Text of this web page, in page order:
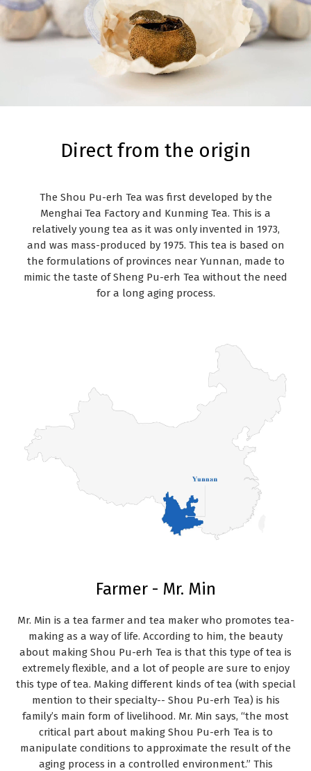
Direct from the origin
The Shou Pu-erh Tea was first developed by the
Menghai Tea Factory and Kunming Tea. This is a
relatively young tea as it was only invented in 1973,
and was mass-produced by 1975. This tea is based on
the formulations of provinces near Yunnan, made to
mimic the taste of Sheng Pu-erh Tea without the need
for a long aging process.
Farmer - Mr. Min
Mr. Min is a tea farmer and tea maker who promotes tea-
making as a way of life. According to him, the beauty
about making Shou Pu-erh Tea is that this type of tea is
extremely flexible, and a lot of people are sure to enjoy
this type of tea. Making different kinds of tea (with special
mention to their specialty-- Shou Pu-erh Tea) is his
family’s main form of livelihood. Mr. Min says, “the most
critical part about making Shou Pu-erh Tea is to
manipulate conditions to approximate the result of the
aging process in a controlled environment.” This